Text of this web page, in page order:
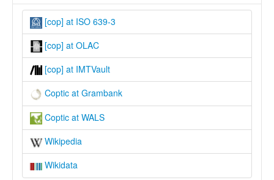
[cop] at ISO 639-3
[cop] at OLAC
[cop] at IMTVault
Coptic at Grambank
Coptic at WALS
Wikipedia
Wikidata